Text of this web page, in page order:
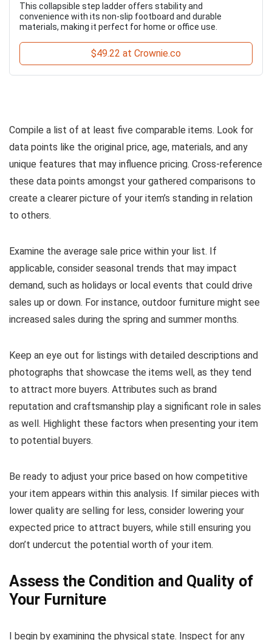
This collapsible step ladder offers stability and
convenience with its non-slip footboard and durable
materials, making it perfect for home or office use.
$49.22 at Crownie.co
Compile a list of at least five comparable items. Look for
data points like the original price, age, materials, and any
unique features that may influence pricing. Cross-reference
these data points amongst your gathered comparisons to
create a clearer picture of your item’s standing in relation
to others.
Examine the average sale price within your list. If
applicable, consider seasonal trends that may impact
demand, such as holidays or local events that could drive
sales up or down. For instance, outdoor furniture might see
increased sales during the spring and summer months.
Keep an eye out for listings with detailed descriptions and
photographs that showcase the items well, as they tend
to attract more buyers. Attributes such as brand
reputation and craftsmanship play a significant role in sales
as well. Highlight these factors when presenting your item
to potential buyers.
Be ready to adjust your price based on how competitive
your item appears within this analysis. If similar pieces with
lower quality are selling for less, consider lowering your
expected price to attract buyers, while still ensuring you
don’t undercut the potential worth of your item.
Assess the Condition and Quality of
Your Furniture
I begin by examining the physical state. Inspect for any